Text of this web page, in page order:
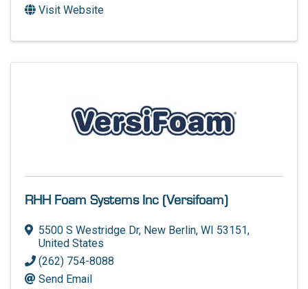
Visit Website
RHH Foam Systems Inc (Versifoam)
5500 S Westridge Dr, New Berlin, WI 53151,
United States
(262) 754-8088
Send Email